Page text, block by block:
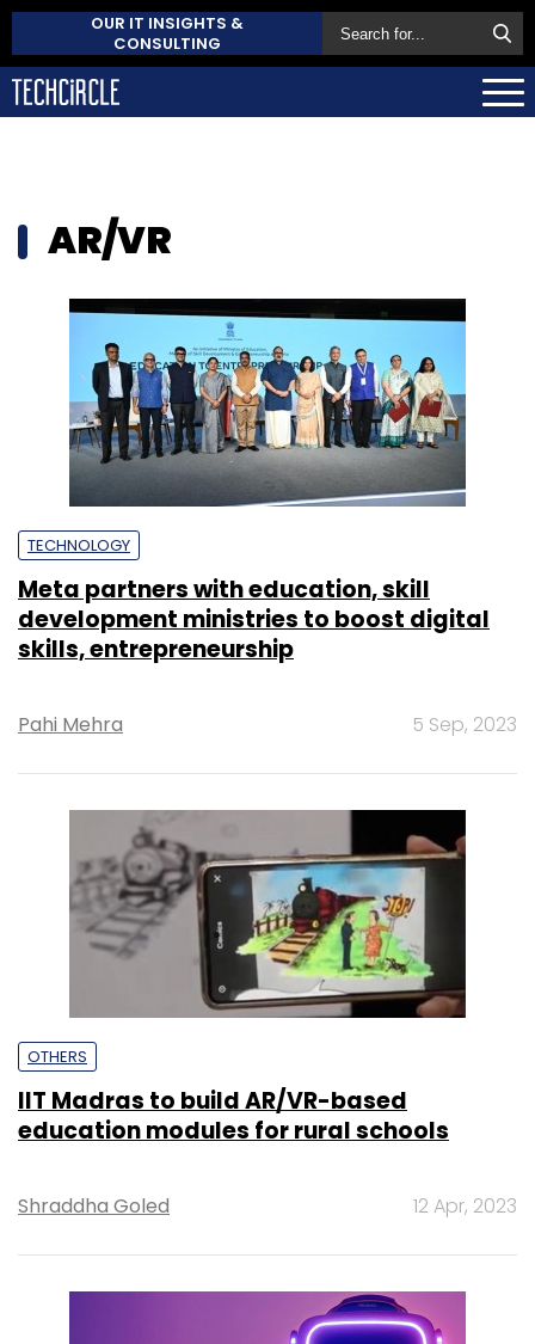
OUR IT INSIGHTS &
CONSULTING
AR/VR
TECHNOLOGY
Meta partners with education, skill
development ministries to boost digital
skills, entrepreneurship
Pahi Mehra 5 Sep, 2023
OTHERS
IIT Madras to build AR/VR-based
education modules for rural schools
Shraddha Goled 12 Apr, 2023